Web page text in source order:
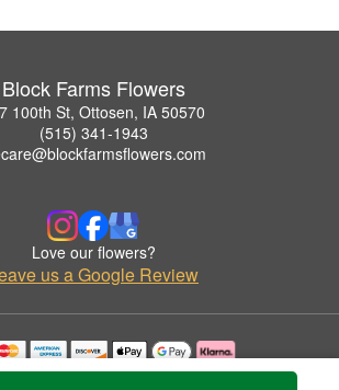
Block Farms Flowers
100th St, Ottosen, IA 50570
(515) 341-1943
Love our flowers?
us a Google Review
are used with permission by Block Farms Flowers.